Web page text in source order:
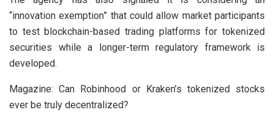
“innovation exemption” that could allow market participants
to test blockchain-based trading platforms for tokenized
securities while a longer-term regulatory framework is
developed.
Magazine: Can Robinhood or Kraken’s tokenized stocks
ever be truly decentralized?